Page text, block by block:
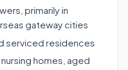
primarily in
gateway cities
serviced residences
homes, aged